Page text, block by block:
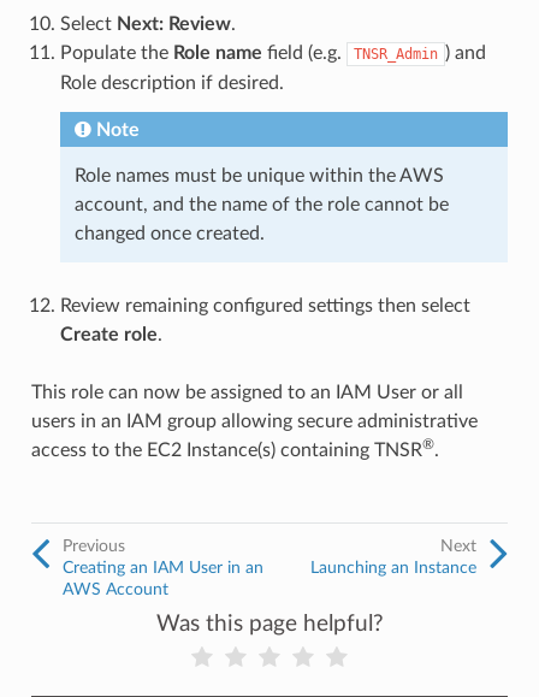
Select Next: Review.
Populate the Role name field (e.g. TNSR_Admin ) and
Role description if desired.
Note
Role names must be unique within the AWS
account, and the name of the role cannot be
changed once created.
Review remaining configured settings then select
Create role.
This role can now be assigned to an IAM User or all
users in an IAM group allowing secure administrative
access to the EC2 Instance(s) containing TNSR®.
Next
Launching an Instance
Previous
Creating an IAM User in an
AWS Account
Was this page helpful?